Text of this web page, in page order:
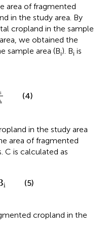
area of fragmented
in the study area. By
cropland in the sample
we obtained the
sample area (Bi). Bi is
i
h
(4)
in the study area
area of fragmented
C is calculated as
i (5)
cropland in the